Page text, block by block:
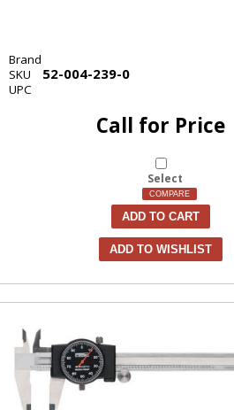
Brand
SKU
52-004-239-0
UPC
Call for Price
Select
COMPARE
ADD TO CART
ADD TO WISHLIST